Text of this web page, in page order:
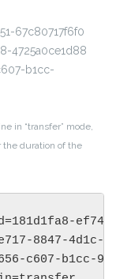
67c80717f6f0
4725a0ce1d88
b1cc-
in “transfer” mode,
the duration of the
ef74-
8847-4d1c-
c607-b1cc-